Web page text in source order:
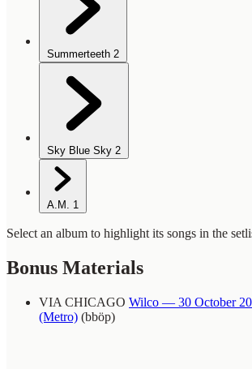
Summerteeth 2
Sky Blue Sky 2
A.M. 1
Select an album to highlight its songs in the
Bonus Materials
VIA CHICAGO Wilco — 30 October
(Metro) (bböp)